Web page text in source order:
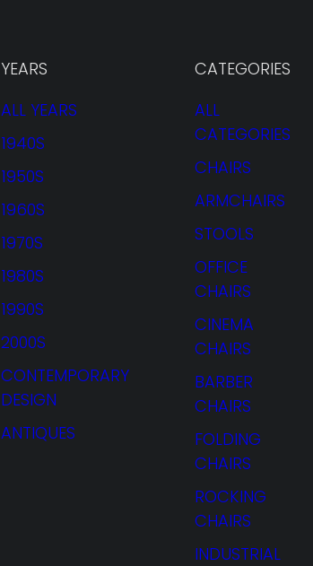
YEARS
ALL YEARS
1940S
1950S
1960S
1970S
1980S
1990S
2000S
CONTEMPORARY
DESIGN
ANTIQUES
CATEGORIES
ALL
CATEGORIES
CHAIRS
ARMCHAIRS
STOOLS
OFFICE
CHAIRS
CINEMA
CHAIRS
BARBER
CHAIRS
FOLDING
CHAIRS
ROCKING
CHAIRS
INDUSTRIAL